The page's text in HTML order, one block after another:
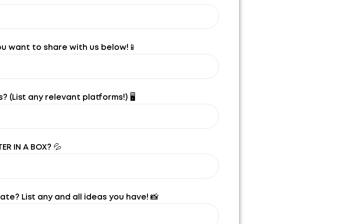
want to share with us below!📱
(List any relevant platforms!) 🖥
IN A BOX? 💦
List any and all ideas you have! 📸